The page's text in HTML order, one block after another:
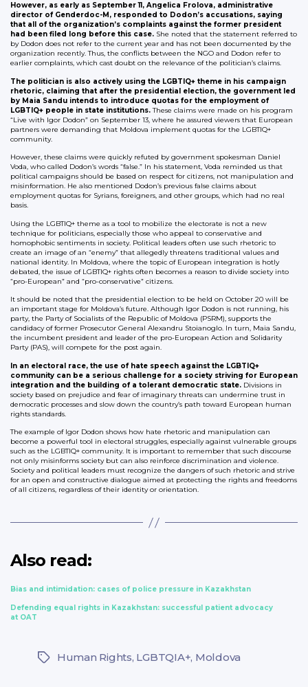
However, as early as September 11, Angelica Frolova, administrative
director of Genderdoc-M, responded to Dodon’s accusations, saying
that all of the organization’s complaints against the former president
had been filed long before this case. She noted that the statement referred to
by Dodon does not refer to the current year and has not been documented by the
organization recently. Thus, the conflicts between the NGO and Dodon refer to
earlier complaints, which cast doubt on the relevance of the politician’s claims.
The politician is also actively using the LGBTIQ+ theme in his campaign
rhetoric, claiming that after the presidential election, the government led
by Maia Sandu intends to introduce quotas for the employment of
LGBTIQ+ people in state institutions.These claims were made on his program
“Live with Igor Dodon” on September 13, where he assured viewers that European
partners were demanding that Moldova implement quotas for the LGBTIQ+
community.
However, these claims were quickly refuted by government spokesman Daniel
Voda, who called Dodon’s words “false.” In his statement, Voda reminded us that
political campaigns should be based on respect for citizens, not manipulation and
misinformation. He also mentioned Dodon’s previous false claims about
employment quotas for Syrians, foreigners, and other groups, which had no real
basis.
Using the LGBTIQ+ theme as a tool to mobilize the electorate is not a new
technique for politicians, especially those who appeal to conservative and
homophobic sentiments in society. Political leaders often use such rhetoric to
create an image of an “enemy” that allegedly threatens traditional values and
national identity. In Moldova, where the topic of European integration is hotly
debated, the issue of LGBTIQ+ rights often becomes a reason to divide society into
“pro-European” and “pro-conservative” citizens.
It should be noted that the presidential election to be held on October 20 will be
an important stage for Moldova’s future. Although Igor Dodon is not running, his
party, the Party of Socialists of the Republic of Moldova (PSRM), supports the
candidacy of former Prosecutor General Alexandru Stoianoglo. In turn, Maia Sandu,
the incumbent president and leader of the pro-European Action and Solidarity
Party (PAS), will compete for the post again.
In an electoral race, the use of hate speech against the LGBTIQ+
community can be a serious challenge for a society striving for European
integration and the building of a tolerant democratic state. Divisions in
society based on prejudice and fear of imaginary threats can undermine trust in
democratic processes and slow down the country’s path toward European human
rights standards.
The example of Igor Dodon shows how hate rhetoric and manipulation can
become a powerful tool in electoral struggles, especially against vulnerable groups
such as the LGBTIQ+ community. It is important to remember that such discourse
not only misinforms society but can also reinforce discrimination and violence.
Society and political leaders must recognize the dangers of such rhetoric and strive
for an open and constructive dialogue aimed at protecting the rights and freedoms
of all citizens, regardless of their identity or orientation.
Also read:
Bias and intimidation: cases of police pressure in Kazakhstan
Defending equal rights in Kazakhstan: successful patient advocacy
at OAT
TagsHuman Rights, LGBTQIA+, Moldova